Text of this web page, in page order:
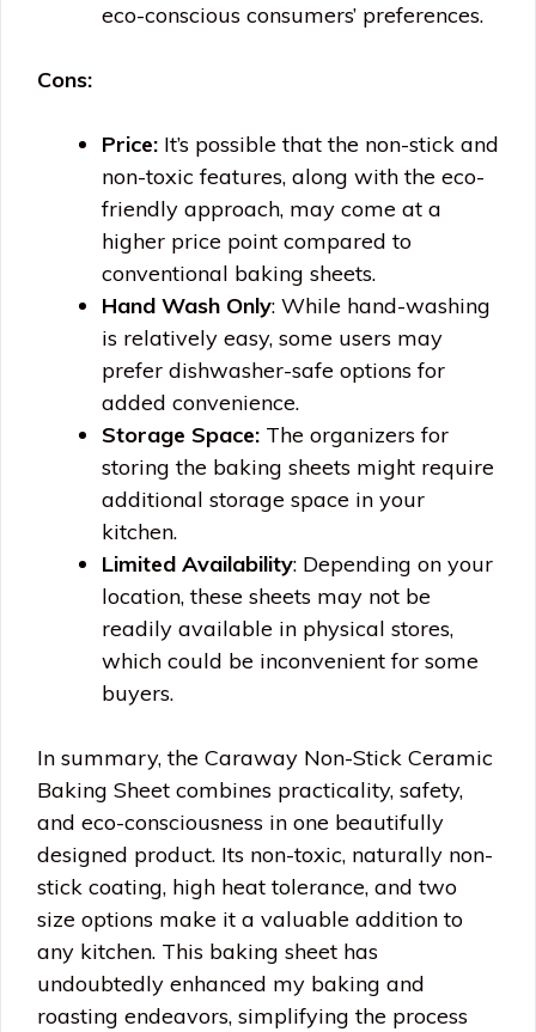
eco-conscious consumers’ preferences.
Cons:
Price: It’s possible that the non-stick and
non-toxic features, along with the eco-
friendly approach, may come at a
higher price point compared to
conventional baking sheets.
Hand Wash Only: While hand-washing
is relatively easy, some users may
prefer dishwasher-safe options for
added convenience.
Storage Space: The organizers for
storing the baking sheets might require
additional storage space in your
kitchen.
Limited Availability: Depending on your
location, these sheets may not be
readily available in physical stores,
which could be inconvenient for some
buyers.
In summary, the Caraway Non-Stick Ceramic
Baking Sheet combines practicality, safety,
and eco-consciousness in one beautifully
designed product. Its non-toxic, naturally non-
stick coating, high heat tolerance, and two
size options make it a valuable addition to
any kitchen. This baking sheet has
undoubtedly enhanced my baking and
roasting endeavors, simplifying the process